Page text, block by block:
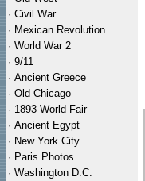
· Civil War
· Mexican Revolution
· World War 2
· 9/11
· Ancient Greece
· Old Chicago
· 1893 World Fair
· Ancient Egypt
· New York City
· Paris Photos
· Washington D.C.